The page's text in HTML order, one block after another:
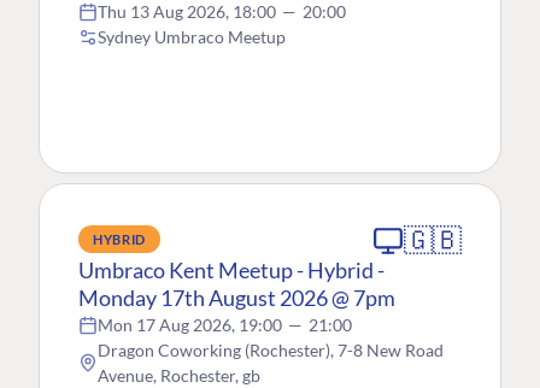
Thu 13 Aug 2026, 18:00 — 20:00
Sydney Umbraco Meetup
HYBRID 🇬🇧
Umbraco Kent Meetup - Hybrid -
Monday 17th August 2026 @ 7pm
Mon 17 Aug 2026, 19:00 — 21:00
Dragon Coworking (Rochester), 7-8 New Road
Avenue, Rochester, gb